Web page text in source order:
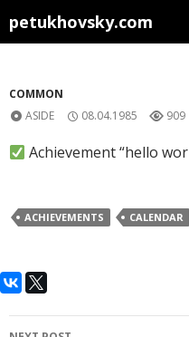
petukhovsky.com
SKIP
COMMON
ASIDE
08.04.1985 909
Achievement “hello
ACHIEVEMENTS CALENDAR
Post